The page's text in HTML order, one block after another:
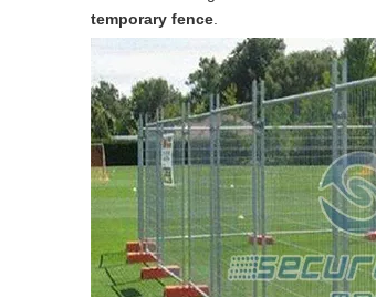
temporary fence